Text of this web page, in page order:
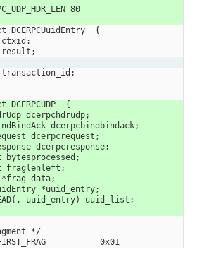
80
{
ctxid;
result;
transaction_id;
{
dcerpchdrudp;
dcerpcbindbindack;
dcerpcrequest;
dcerpcresponse;
bytesprocessed;
fraglenleft;
*frag_data;
*uuid_entry;
uuid_entry) uuid_list;
*/
0x01